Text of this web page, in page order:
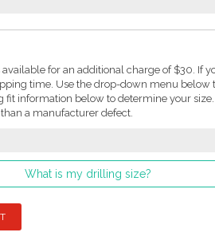
for an additional charge of $30. If
time. Use the drop-down menu below
fit information below to determine your
a manufacturer defect.
What is my drilling size?